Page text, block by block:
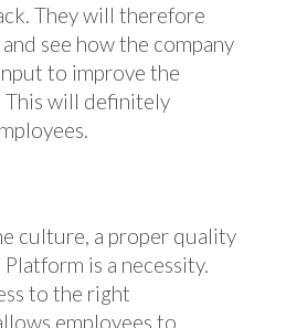
They will therefore
see how the company
to improve the
This will definitely
culture, a proper quality
is a necessity.
to the right
employees to